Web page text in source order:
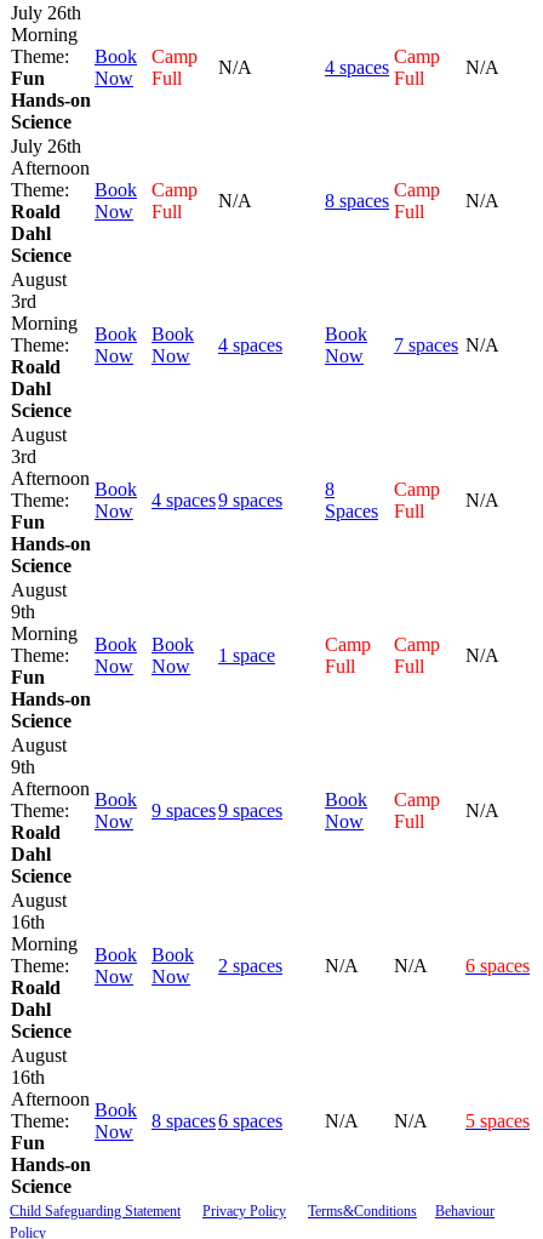
July 26th
Morning
Theme:
Fun
Hands-on
Science
Book
Now
Camp
Full
N/A 4 spaces
Camp
Full
N/A
July 26th
Afternoon
Theme:
Roald
Dahl
Science
Book
Now
Camp
Full
N/A 8 spaces
Camp
Full
N/A
August
3rd
Morning
Theme:
Roald
Dahl
Science
Book
Now
Book
Now
4 spaces
Book
Now
7 spaces N/A
August
3rd
Afternoon
Theme:
Fun
Hands-on
Science
Book
Now
4 spaces9 spaces
8
Spaces
Camp
Full
N/A
August
9th
Morning
Theme:
Fun
Hands-on
Science
Book
Now
Book
Now
1 space
Camp
Full
Camp
Full
N/A
August
9th
Afternoon
Theme:
Roald
Dahl
Science
Book
Now
9 spaces9 spaces
Book
Now
Camp
Full
N/A
August
16th
Morning
Theme:
Roald
Dahl
Science
Book
Now
Book
Now
2 spaces N/A N/A 6 spaces
August
16th
Afternoon
Theme:
Fun
Hands-on
Science
Book
Now
8 spaces6 spaces N/A N/A 5 spaces
Child Safeguarding Statement Privacy Policy Terms&Conditions
Behaviour
Policy